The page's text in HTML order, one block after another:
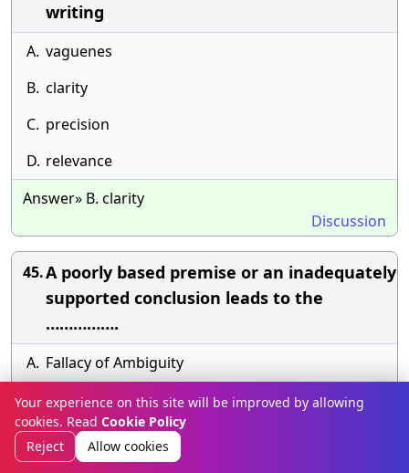
writing
A. vaguenes
B. clarity
C. precision
D. relevance
Answer» B. clarity
Discussion
45.A poorly based premise or an inadequately
supported conclusion leads to the
…………….
A. Fallacy of Ambiguity
B. Unwarranted assumption
C. fallacy of relevance
Your experience on this site will be improved by allowing
cookies. Read Cookie Policy
Reject
Allow cookies